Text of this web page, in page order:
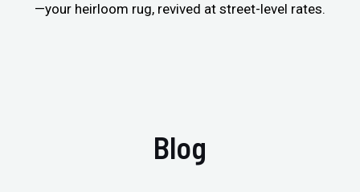
—your heirloom rug, revived at street-level rates.
Blog